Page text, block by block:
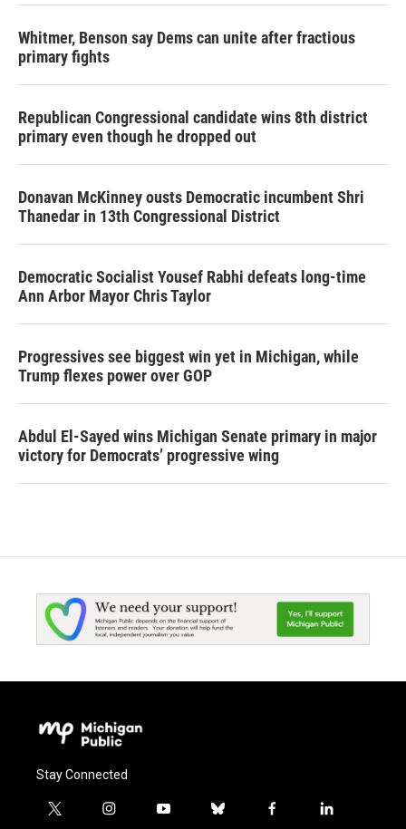
Whitmer, Benson say Dems can unite after fractious
primary fights
Republican Congressional candidate wins 8th district
primary even though he dropped out
Donavan McKinney ousts Democratic incumbent Shri
Thanedar in 13th Congressional District
Democratic Socialist Yousef Rabhi defeats long-time
Ann Arbor Mayor Chris Taylor
Progressives see biggest win yet in Michigan, while
Trump flexes power over GOP
Abdul El-Sayed wins Michigan Senate primary in major
victory for Democrats’ progressive wing
Stay Connected
t
i
y
b
f
l